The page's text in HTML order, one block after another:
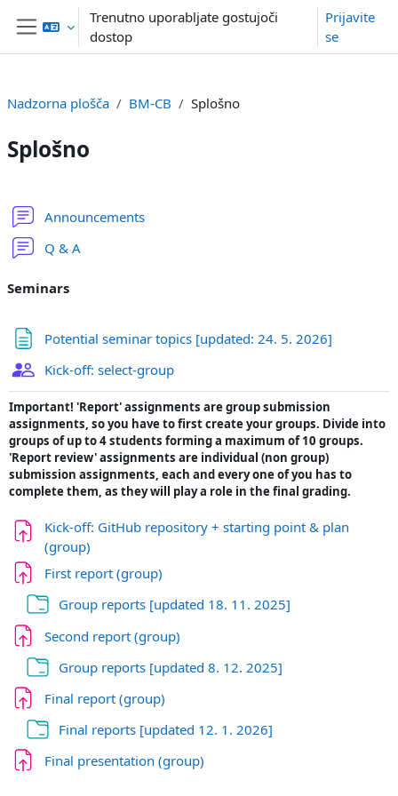
Preskoči na glavno vsebino
Stransko polje
Trenutno uporabljate gostujoči
dostop
Prijavite
se
Nadzorna plošča BM-CB Splošno
Splošno
Osnutek odseka
Announcements
Q & A
Seminars
Potential seminar topics [updated: 24. 5. 2026]Stran
Kick-off: select-groupIzbira skupine
Important! 'Report' assignments are group submission
assignments, so you have to first create your groups. Divide into
groups of up to 4 students forming a maximum of 10 groups.
'Report review' assignments are individual (non group)
submission assignments, each and every one of you has to
complete them, as they will play a role in the final grading.
Kick-off: GitHub repository + starting point & plan
(group)Naloga
First report (group)Naloga
Group reports [updated 18. 11. 2025]Mapa
Second report (group)Naloga
Group reports [updated 8. 12. 2025]Mapa
Final report (group)Naloga
Final reports [updated 12. 1. 2026]Mapa
Final presentation (group)Naloga